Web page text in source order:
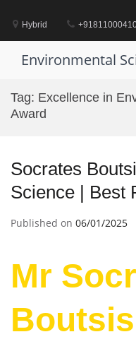
contentHybrid
Environmental
Tag: Excellence in
Award
Socrates
Science | Best
Published on 06/01/2025
Mr
Boutsis |